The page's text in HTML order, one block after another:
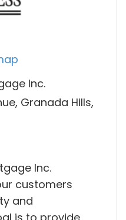
Inc.
Granada Hills,
Inc.
customers
and